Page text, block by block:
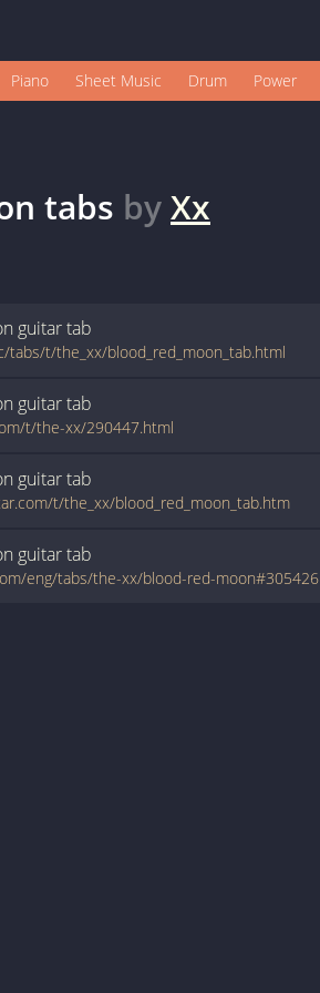
Piano Sheet Music Drum Power
tabs byXx
guitartab
tabs/t/the_xx/blood_red_moon_tab.html
guitartab
t/the-xx/290447.html
guitartab
t/the_xx/blood_red_moon_tab.htm
guitartab
eng/tabs/the-xx/blood-red-moon#305426